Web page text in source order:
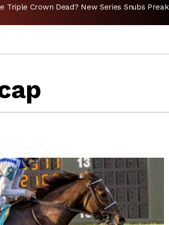
Whitney Stakes Betting Bible Now